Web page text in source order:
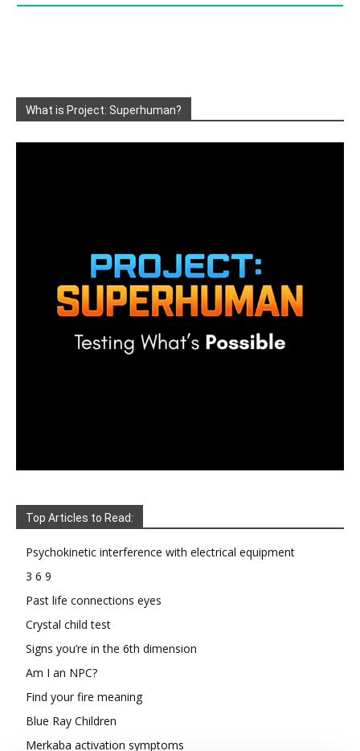
What is Project: Superhuman?
Top Articles to Read:
Psychokinetic interference with electrical equipment
3 6 9
Past life connections eyes
Crystal child test
Signs you’re in the 6th dimension
Am I an NPC?
Find your fire meaning
Blue Ray Children
Merkaba activation symptoms